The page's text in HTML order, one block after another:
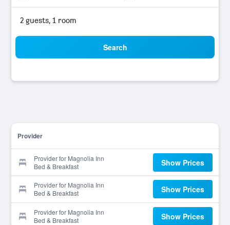
2 guests, 1 room
Search
Provider
Provider for Magnolia Inn
Bed & Breakfast
Show Prices
Provider for Magnolia Inn
Bed & Breakfast
Show Prices
Provider for Magnolia Inn
Bed & Breakfast
Show Prices